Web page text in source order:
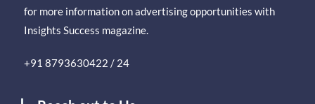
for more information on advertising opportunities with
Insights Success magazine.
+91 8793630422 / 24